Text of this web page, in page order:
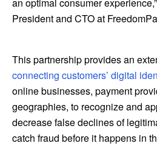
President and CTO at
This partnership provides an
connecting customers’ digital
online businesses, payment
geographies, to recognize and
decrease false declines of
catch fraud before it happens in